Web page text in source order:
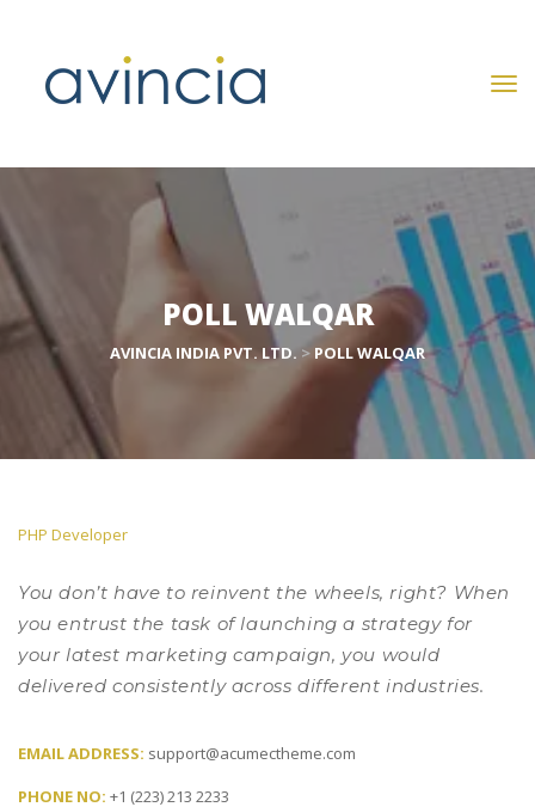
POLL WALQAR
AVINCIA INDIA PVT. LTD. > POLL WALQAR
PHP Developer
You don’t have to reinvent the wheels, right? When
you entrust the task of launching a strategy for
your latest marketing campaign, you would
delivered consistently across different industries.
EMAIL ADDRESS: upport@acumectheme.com
PHONE NO: +1 (223) 213 2233